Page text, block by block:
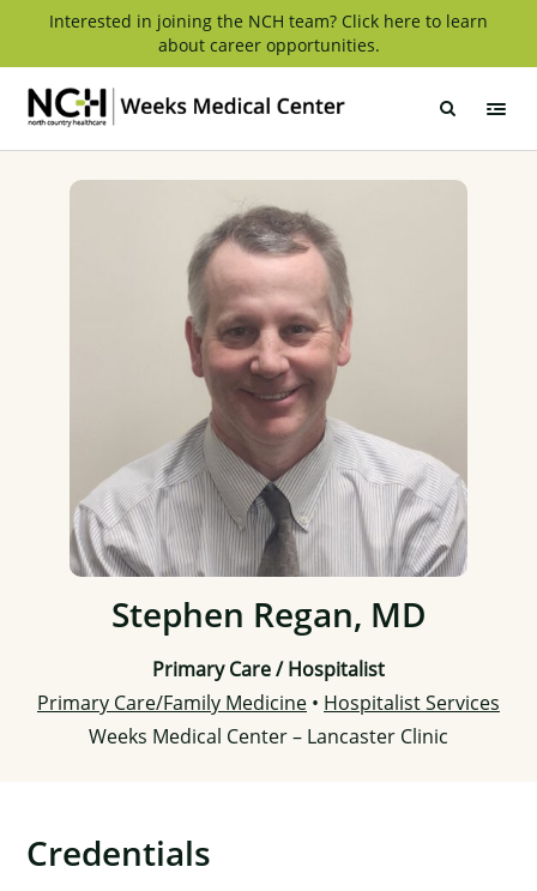
content
Interested in joining the NCH team? Click here to learn
about career opportunities.
Stephen Regan, MD
Primary Care / Hospitalist
Primary Care/Family Medicine • Hospitalist Services
Weeks Medical Center – Lancaster Clinic
Credentials